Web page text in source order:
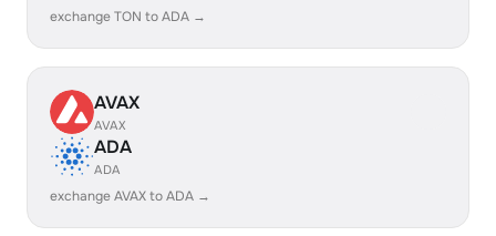
exchange TON to ADA →
AVAX
AVAX
ADA
ADA
exchange AVAX to ADA →